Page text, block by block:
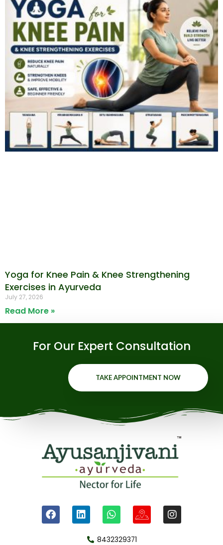
Yoga for Knee Pain & Knee Strengthening
Exercises in Ayurveda
July 27, 2026
Read More »
For Our Expert Consultation
TAKE APPOINTMENT NOW
8432329371